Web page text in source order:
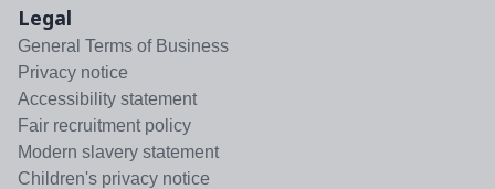
Legal
General Terms of Business
Privacy notice
Accessibility statement
Fair recruitment policy
Modern slavery statement
Children's privacy notice